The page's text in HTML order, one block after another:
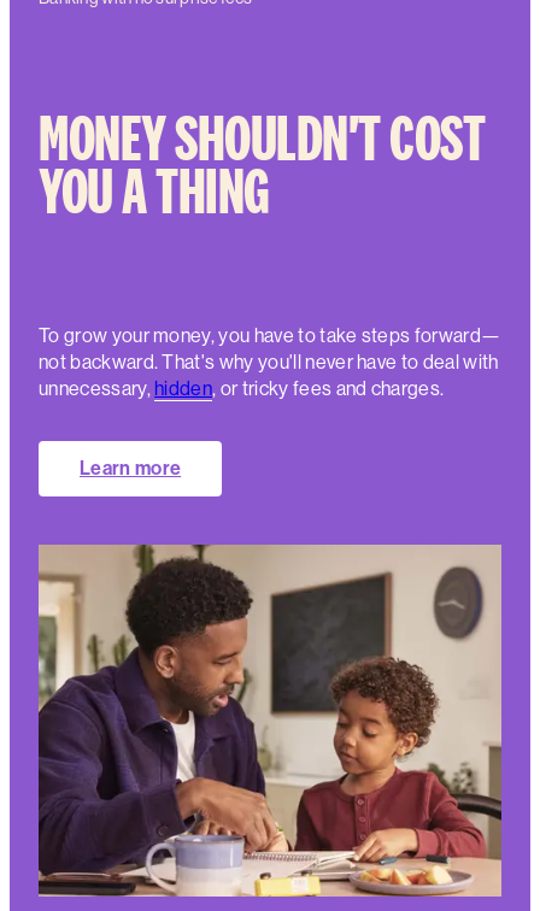
MONEY SHOULDN'T COST
YOU A THING
To grow your money, you have to take steps forward—
not backward. That's why you'll never have to deal with
unnecessary, hidden, or tricky fees and charges.
Learn more